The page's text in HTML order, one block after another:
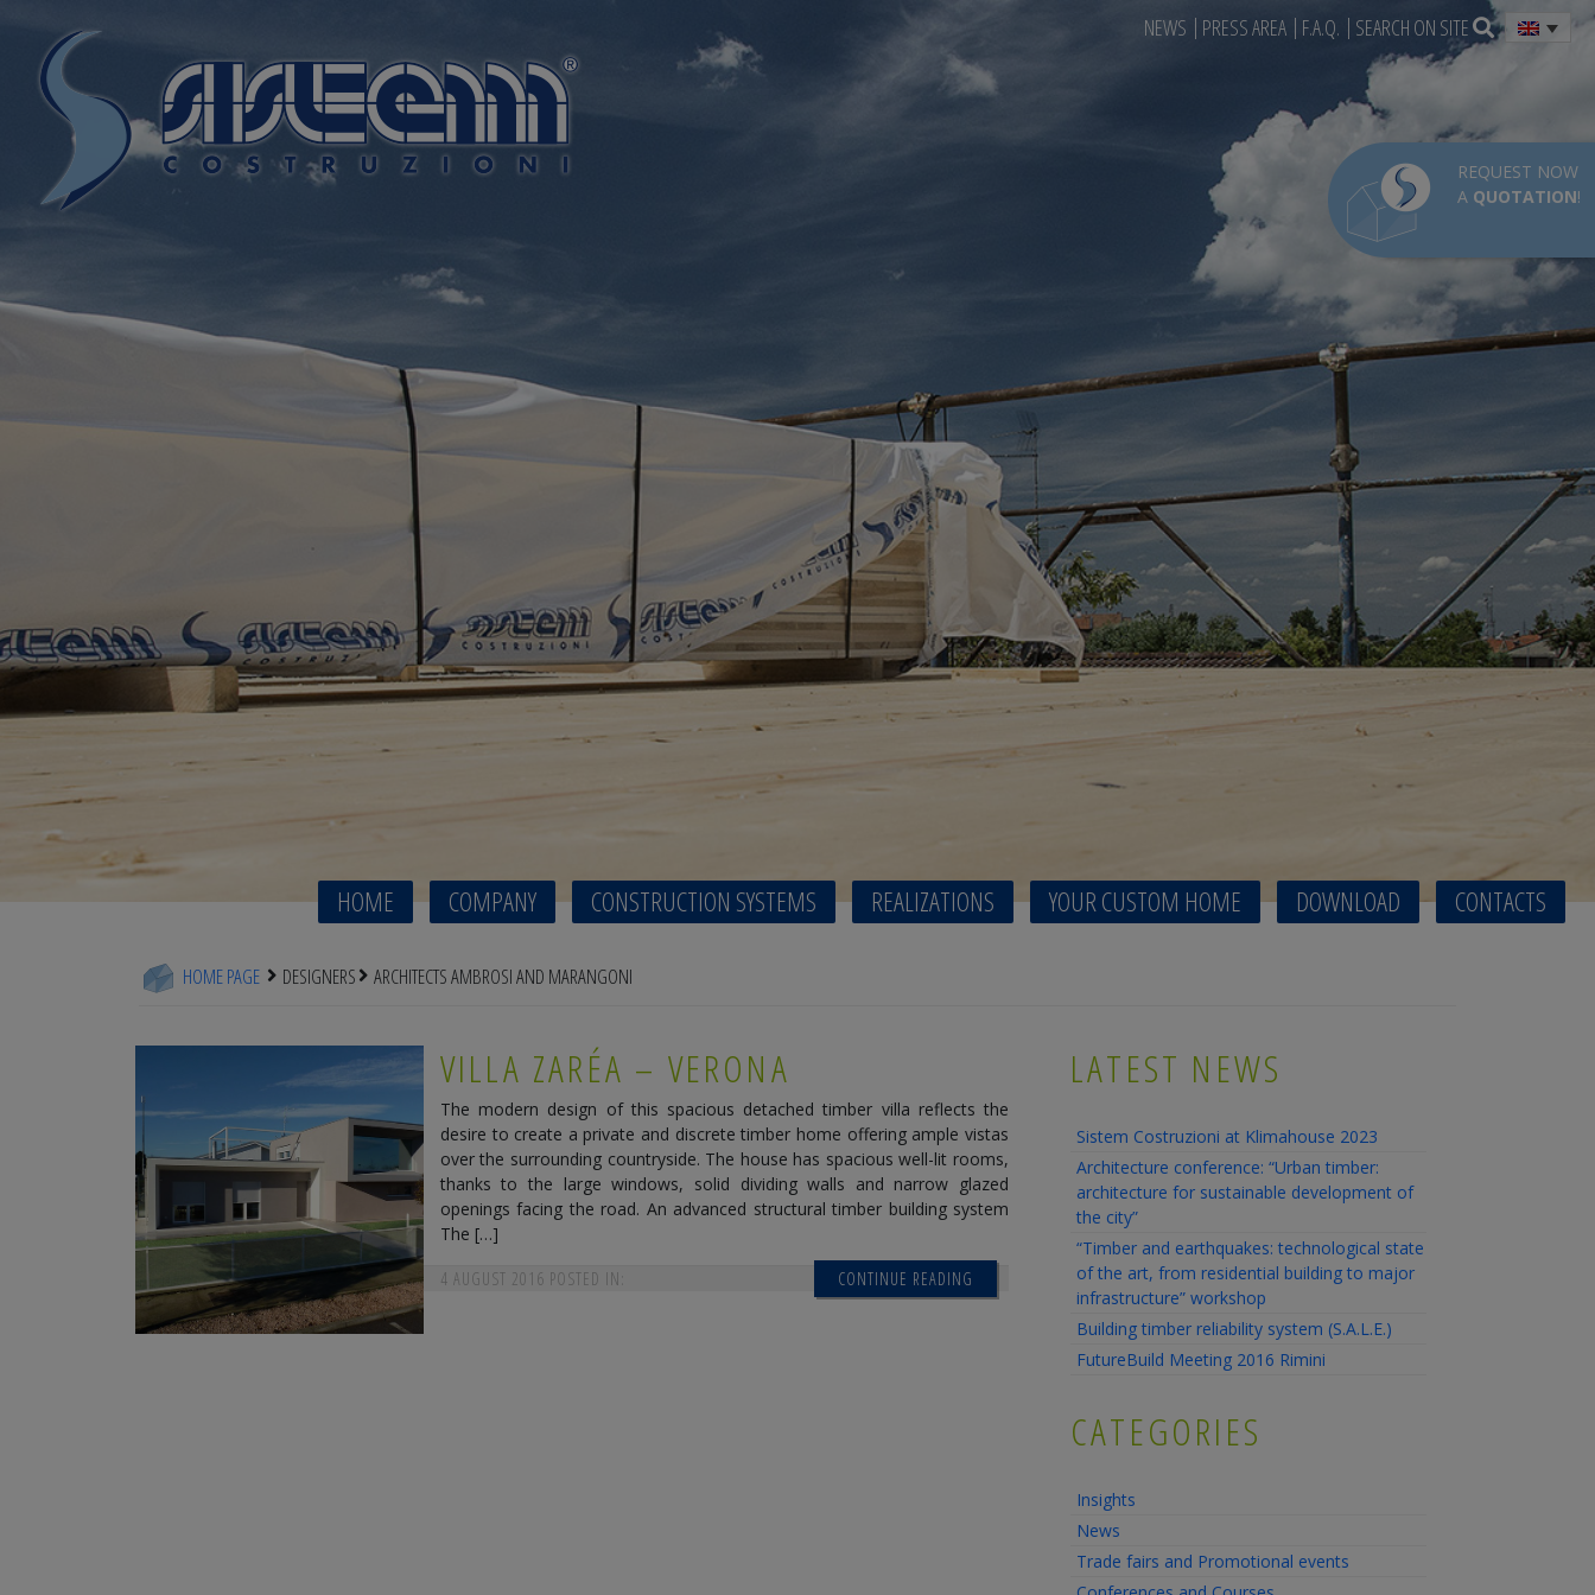
REQUEST NOW
A QUOTATION!
NEWS PRESS AREA F.A.Q. SEARCH ON SITE
HOME COMPANY CONSTRUCTION SYSTEMS REALIZATIONS YOUR CUSTOM HOME DOWNLOAD CONTACTS
HOME PAGE DESIGNERS ARCHITECTS AMBROSI AND MARANGONI
VILLA ZARÉA – VERONA
The modern design of this spacious detached timber villa reflects the
desire to create a private and discrete timber home offering ample vistas
over the surrounding countryside. The house has spacious well-lit rooms,
thanks to the large windows, solid dividing walls and narrow glazed
openings facing the road. An advanced structural timber building system
The […]
CONTINUE READING
4 AUGUST 2016 POSTED IN:
LATEST NEWS
Sistem Costruzioni at Klimahouse 2023
Architecture conference: “Urban timber:
architecture for sustainable development of
the city”
“Timber and earthquakes: technological state
of the art, from residential building to major
infrastructure” workshop
Building timber reliability system (S.A.L.E.)
FutureBuild Meeting 2016 Rimini
CATEGORIES
Insights
News
Trade fairs and Promotional events